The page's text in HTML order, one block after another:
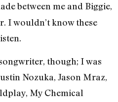
between me and Biggie,
I wouldn’t know these
though; I was
Nozuka, Jason Mraz,
My Chemical